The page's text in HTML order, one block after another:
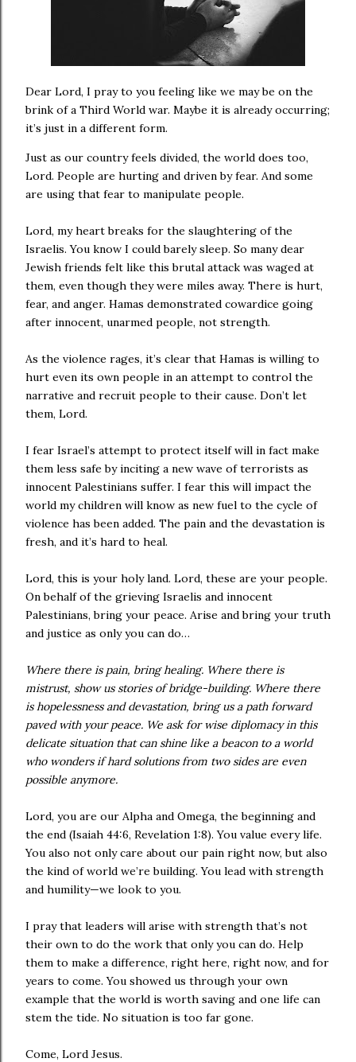
Dear Lord, I pray to you feeling like we may be on the
brink of a Third World war. Maybe it is already occurring;
it’s just in a different form.
Just as our country feels divided, the world does too,
Lord. People are hurting and driven by fear. And some
are using that fear to manipulate people.
Lord, my heart breaks for the slaughtering of the
Israelis. You know I could barely sleep. So many dear
Jewish friends felt like this brutal attack was waged at
them, even though they were miles away. There is hurt,
fear, and anger. Hamas demonstrated cowardice going
after innocent, unarmed people, not strength.
As the violence rages, it’s clear that Hamas is willing to
hurt even its own people in an attempt to control the
narrative and recruit people to their cause. Don’t let
them, Lord.
I fear Israel’s attempt to protect itself will in fact make
them less safe by inciting a new wave of terrorists as
innocent Palestinians suffer. I fear this will impact the
world my children will know as new fuel to the cycle of
violence has been added. The pain and the devastation is
fresh, and it’s hard to heal.
Lord, this is your holy land. Lord, these are your people.
On behalf of the grieving Israelis and innocent
Palestinians, bring your peace. Arise and bring your truth
and justice as only you can do…
Where there is pain, bring healing. Where there is
mistrust, show us stories of bridge-building. Where there
is hopelessness and devastation, bring us a path forward
paved with your peace. We ask for wise diplomacy in this
delicate situation that can shine like a beacon to a world
who wonders if hard solutions from two sides are even
possible anymore.
Lord, you are our Alpha and Omega, the beginning and
the end (Isaiah 44:6, Revelation 1:8). You value every life.
You also not only care about our pain right now, but also
the kind of world we’re building. You lead with strength
and humility—we look to you.
I pray that leaders will arise with strength that’s not
their own to do the work that only you can do. Help
them to make a difference, right here, right now, and for
years to come. You showed us through your own
example that the world is worth saving and one life can
stem the tide. No situation is too far gone.
Come, Lord Jesus.